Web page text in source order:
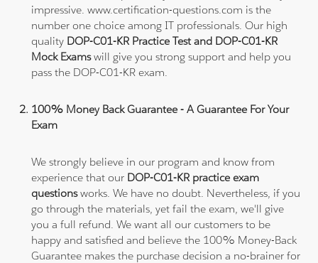
impressive. www.certification-questions.com is the
number one choice among IT professionals. Our high
quality DOP-C01-KR Practice Test and DOP-C01-KR
Mock Examswill give you strong support and help you
pass the DOP-C01-KR exam.
100% Money Back Guarantee - A Guarantee For Your
Exam
We strongly believe in our program and know from
experience that our DOP-C01-KR practice exam
questionsworks. We have no doubt. Nevertheless, if you
go through the materials, yet fail the exam, we'll give
you a full refund. We want all our customers to be
happy and satisfied and believe the 100% Money-Back
Guarantee makes the purchase decision a no-brainer for